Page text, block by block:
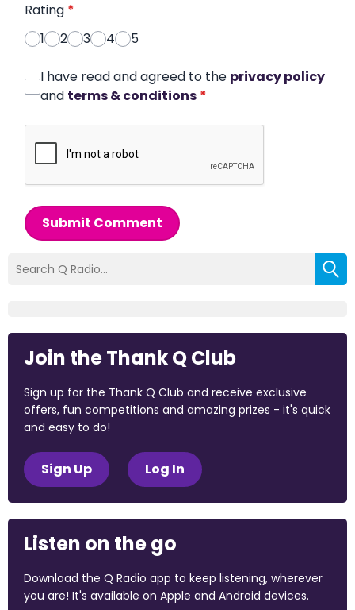
Rating *
1
2 3 4 5
I have read and agreed to the privacy policy
and terms & conditions *
Submit Comment
Join the Thank Q Club
Sign up for the Thank Q Club and receive exclusive
offers, fun competitions and amazing prizes - it's quick
and easy to do!
Sign Up Log In
Listen on the go
Download the Q Radio app to keep listening, wherever
you are! It's available on Apple and Android devices.